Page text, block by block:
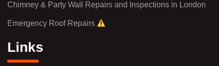
Chimney & Party Wall Repairs and Inspections in London
Emergency Roof Repairs
Links